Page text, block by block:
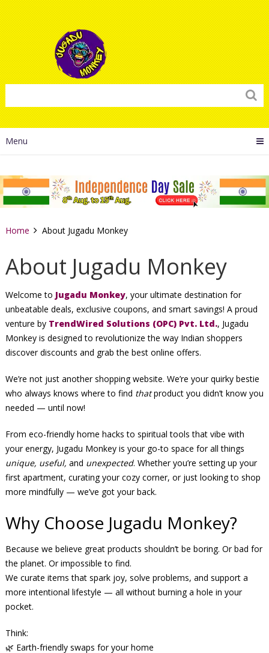
Menu
Home About Jugadu Monkey
About Jugadu Monkey
Welcome to Jugadu Monkey, your ultimate destination for
unbeatable deals, exclusive coupons, and smart savings! A proud
venture by TrendWired Solutions (OPC) Pvt. Ltd., Jugadu
Monkey is designed to revolutionize the way Indian shoppers
discover discounts and grab the best online offers.
We’re not just another shopping website. We’re your quirky bestie
who always knows where to find thatproduct you didn’t know you
needed — until now!
From eco-friendly home hacks to spiritual tools that vibe with
your energy, Jugadu Monkey is your go-to space for all things
unique, useful, and unexpected. Whether you’re setting up your
first apartment, curating your cozy corner, or just looking to shop
more mindfully — we’ve got your back.
Why Choose Jugadu Monkey?
Because we believe great products shouldn’t be boring. Or bad for
the planet. Or impossible to find.
We curate items that spark joy, solve problems, and support a
more intentional lifestyle — all without burning a hole in your
pocket.
Think:
🌿 Earth-friendly swaps for your home